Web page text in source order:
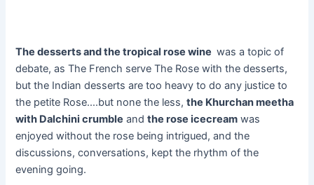
The desserts and the tropical rose wine was a topic of
debate, as The French serve The Rose with the desserts,
but the Indian desserts are too heavy to do any justice to
the petite Rose….but none the less,the Khurchan meetha
with Dalchini crumble andthe rose icecream was
enjoyed without the rose being intrigued, and the
discussions, conversations, kept the rhythm of the
evening going.